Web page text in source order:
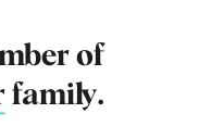
of
family.